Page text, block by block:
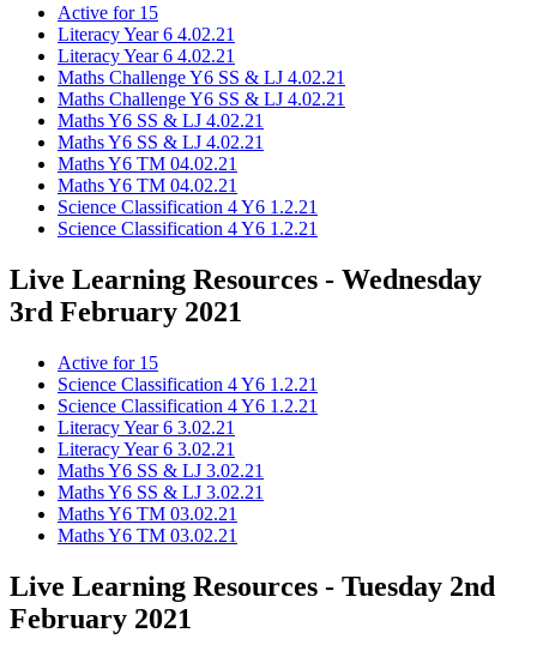
Active for 15
Literacy Year 6 4.02.21
Literacy Year 6 4.02.21
Maths Challenge Y6 SS & LJ 4.02.21
Maths Challenge Y6 SS & LJ 4.02.21
Maths Y6 SS & LJ 4.02.21
Maths Y6 SS & LJ 4.02.21
Maths Y6 TM 04.02.21
Maths Y6 TM 04.02.21
Science Classification 4 Y6 1.2.21
Science Classification 4 Y6 1.2.21
Live Learning Resources - Wednesday
3rd February 2021
Active for 15
Science Classification 4 Y6 1.2.21
Science Classification 4 Y6 1.2.21
Literacy Year 6 3.02.21
Literacy Year 6 3.02.21
Maths Y6 SS & LJ 3.02.21
Maths Y6 SS & LJ 3.02.21
Maths Y6 TM 03.02.21
Maths Y6 TM 03.02.21
Live Learning Resources - Tuesday 2nd
February 2021